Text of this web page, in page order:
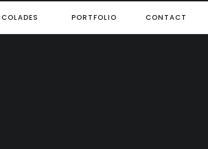
CONTACT
PORTFOLIO